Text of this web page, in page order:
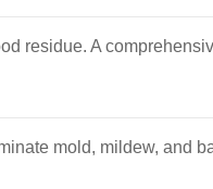
residue. A
mold, mildew, and